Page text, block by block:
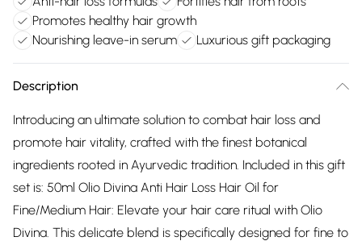
Promotes healthy hair growth
Nourishing leave-in serum
Luxurious gift packaging
Description
Introducing an ultimate solution to combat hair loss and
promote hair vitality, crafted with the finest botanical
ingredients rooted in Ayurvedic tradition. Included in this gift
set is: 50ml Olio Divina Anti Hair Loss Hair Oil for
Fine/Medium Hair: Elevate your hair care ritual with Olio
Divina. This delicate blend is specifically designed for fine to